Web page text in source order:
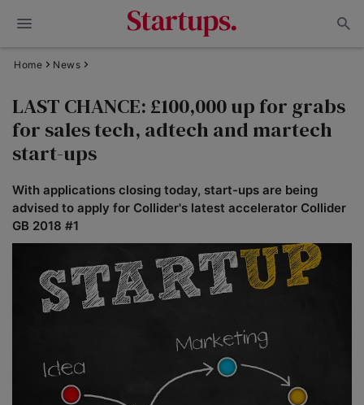
Home News
LAST CHANCE: £100,000 up for grabs
for sales tech, adtech and martech
start-ups
With applications closing today, start-ups are being
advised to apply for Collider's latest accelerator Collider
GB 2018 #1